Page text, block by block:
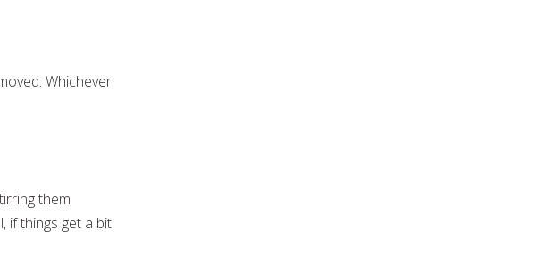
Whichever
them
if things get a bit